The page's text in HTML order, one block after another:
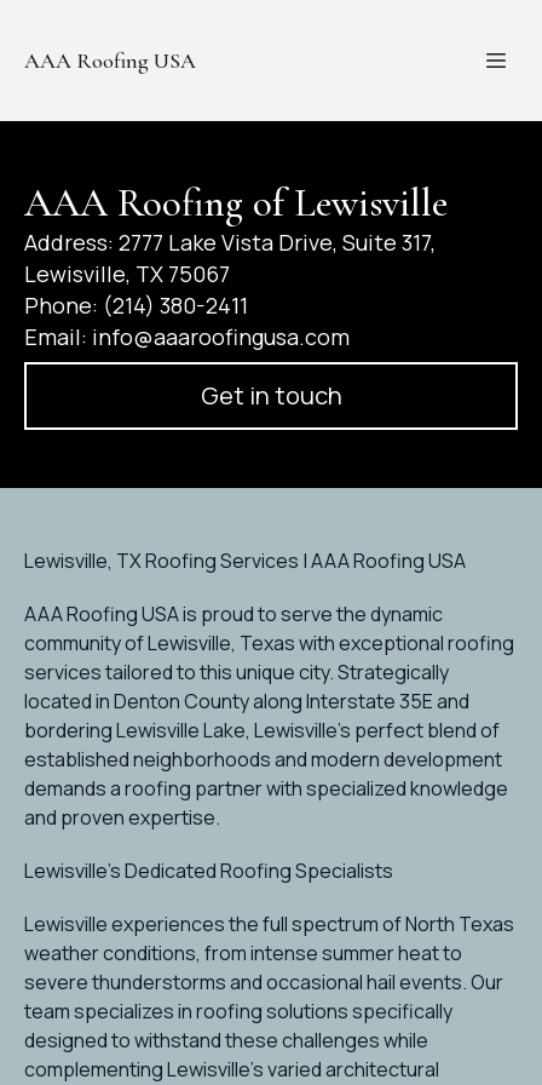
AAA Roofing USA
AAA Roofing of Lewisville
Address: 2777 Lake Vista Drive, Suite 317,
Lewisville, TX 75067
Phone: (214) 380-2411
Email: info@aaaroofingusa.com
Get in touch
Lewisville, TX Roofing Services | AAA Roofing USA
AAA Roofing USA is proud to serve the dynamic
community of Lewisville, Texas with exceptional roofing
services tailored to this unique city. Strategically
located in Denton County along Interstate 35E and
bordering Lewisville Lake, Lewisville's perfect blend of
established neighborhoods and modern development
demands a roofing partner with specialized knowledge
and proven expertise.
Lewisville's Dedicated Roofing Specialists
Lewisville experiences the full spectrum of North Texas
weather conditions, from intense summer heat to
severe thunderstorms and occasional hail events. Our
team specializes in roofing solutions specifically
designed to withstand these challenges while
complementing Lewisville's varied architectural